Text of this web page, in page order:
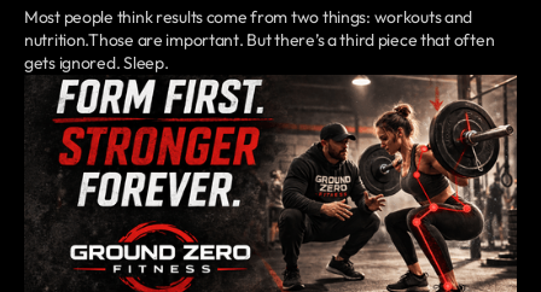
Most people think results come from two things: workouts and
nutrition.Those are important. But there’s a third piece that often
gets ignored. Sleep.